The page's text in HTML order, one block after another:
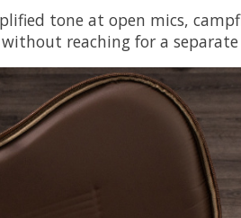
tone at open mics,
reaching for a